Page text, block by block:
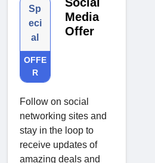
Sp
eci
al
OFFE
R
Media
Offer
Follow on social
networking sites and
stay in the loop to
receive updates of
amazing deals and